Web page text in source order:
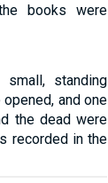
books were
standing
and one
the dead were
recorded in the